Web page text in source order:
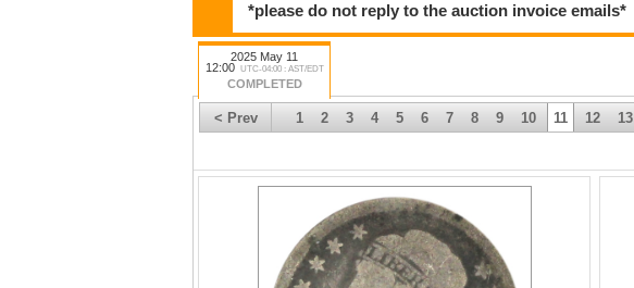
*please do not reply to the auction invoice emails*
2025 May 11
12:00
UTC-04:00 : AST/EDT
COMPLETED
< Prev 1 2 3 4 5 6 7 8 9 10 11 12 13